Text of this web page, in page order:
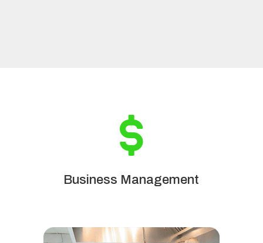
Business Management